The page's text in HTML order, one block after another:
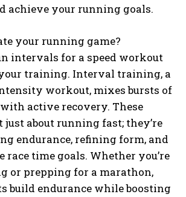
achieve your running goals.
your running game?
intervals for a speed workout
training. Interval training, a
workout, mixes bursts of
active recovery. These
just about running fast; they’re
endurance, refining form, and
race time goals. Whether you’re
or prepping for a marathon,
build endurance while boosting